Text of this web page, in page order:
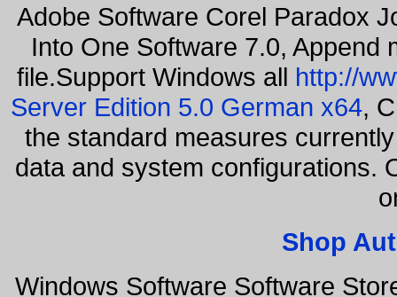
Adobe Software Corel Paradox
Into One Software 7.0, Append
file.Support Windows all http://
Server Edition 5.0 German x64,
the standard measures
data and system configurations.
Shop
Windows Software Software